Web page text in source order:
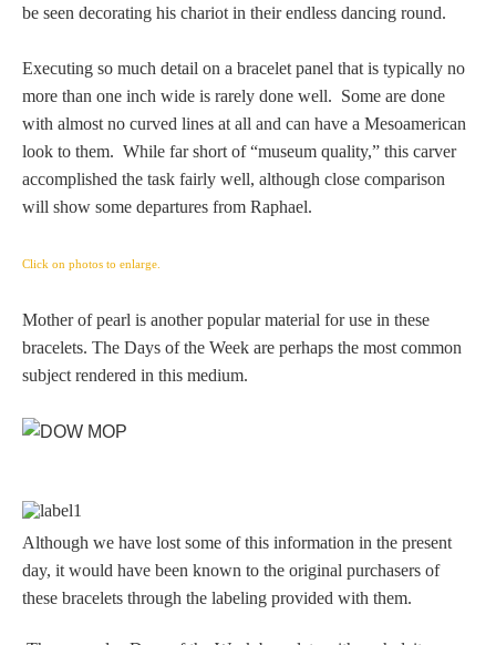
Venus/Aphrodite
Vulcan
Zeus/Jove
Religious
Rebecca at the Well
be seen decorating his chariot in their endless dancing round.
Executing so much detail on a bracelet panel that is typically no
more than one inch wide is rarely done well. Some are done
with almost no curved lines at all and can have a Mesoamerican
look to them. While far short of “museum quality,” this carver
accomplished the task fairly well, although close comparison
will show some departures from Raphael.
Click on photos to enlarge.
Mother of pearl is another popular material for use in these
bracelets. The Days of the Week are perhaps the most common
subject rendered in this medium.
Although we have lost some of this information in the present
day, it would have been known to the original purchasers of
these bracelets through the labeling provided with them.